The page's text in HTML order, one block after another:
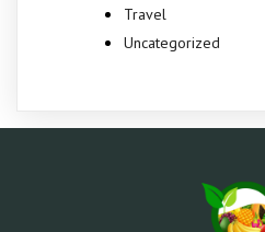
Travel
Uncategorized